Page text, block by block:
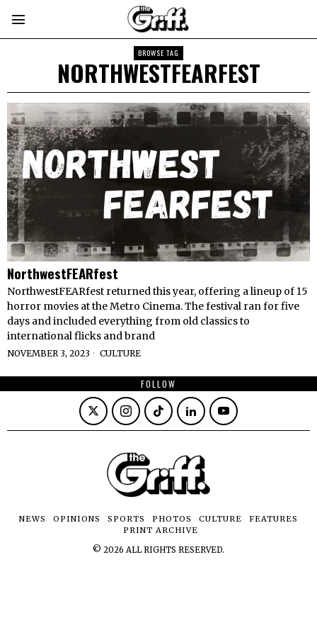
BROWSE TAG
NORTHWESTFEARFEST
NorthwestFEARfest
NorthwestFEARfest returned this year, offering a lineup of 15
horror movies at the Metro Cinema. The festival ran for five
days and included everything from old classics to
international flicks and brand
NOVEMBER 3, 2023 CULTURE
FOLLOW
NEWS OPINIONS SPORTS PHOTOS CULTURE
FEATURES
PRINT ARCHIVE
© 2026 ALL RIGHTS RESERVED.